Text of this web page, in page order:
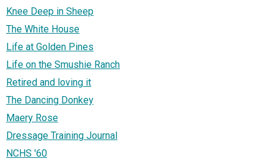
Knee Deep in Sheep
The White House
Life at Golden Pines
Life on the Smushie Ranch
Retired and loving it
The Dancing Donkey
Maery Rose
Dressage Training Journal
NCHS '60